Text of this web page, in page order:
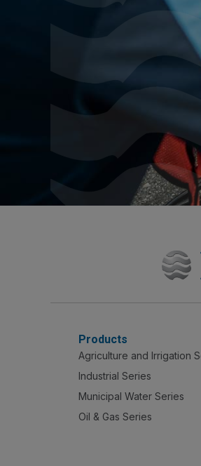
Products
Agriculture and Irrigation
Industrial Series
Municipal Water Series
Oil & Gas Series